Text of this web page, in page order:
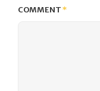
COMMENT*